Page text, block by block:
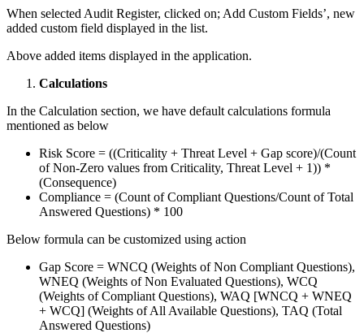
When selected Audit Register, clicked on; Add Custom Fields’, new
added custom field displayed in the list.
Above added items displayed in the application.
Calculations
In the Calculation section, we have default calculations formula
mentioned as below
Risk Score = ((Criticality + Threat Level + Gap score)/(Count
of Non-Zero values from Criticality, Threat Level + 1)) *
(Consequence)
Compliance = (Count of Compliant Questions/Count of Total
Answered Questions) * 100
Below formula can be customized using action
Gap Score = WNCQ (Weights of Non Compliant Questions),
WNEQ (Weights of Non Evaluated Questions), WCQ
(Weights of Compliant Questions), WAQ [WNCQ + WNEQ
+ WCQ] (Weights of All Available Questions), TAQ (Total
Answered Questions)